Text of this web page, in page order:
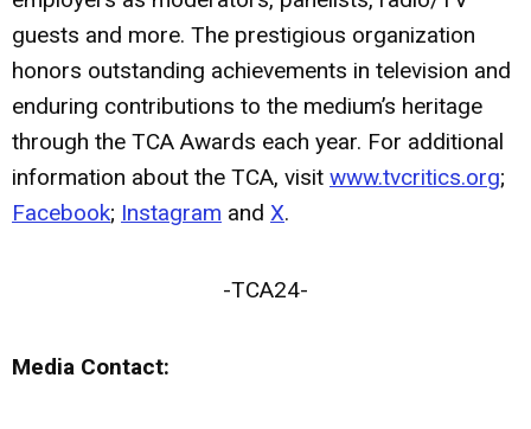
guests and more. The prestigious organization
honors outstanding achievements in television and
enduring contributions to the medium’s heritage
through the TCA Awards each year. For additional
information about the TCA, visit www.tvcritics.org;
Facebook; Instagram and X.
-TCA24-
Media Contact: